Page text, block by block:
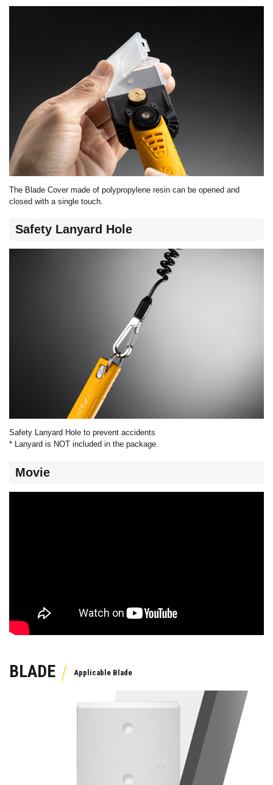
The Blade Cover made of polypropylene resin can be opened and
closed with a single touch.
Safety Lanyard Hole
Safety Lanyard Hole to prevent accidents
* Lanyard is NOT included in the package.
Movie
BLADE